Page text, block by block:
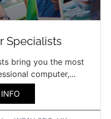
Specialists
bring you the most
computer,...